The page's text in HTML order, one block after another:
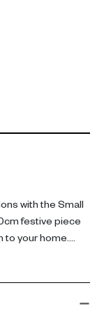
with the Small
festive piece
to your home.
offers an eye-